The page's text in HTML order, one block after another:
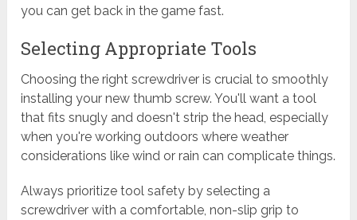
you can get back in the game fast.
Selecting Appropriate Tools
Choosing the right screwdriver is crucial to smoothly
installing your new thumb screw. You'll want a tool
that fits snugly and doesn't strip the head, especially
when you're working outdoors where weather
considerations like wind or rain can complicate things.
Always prioritize tool safety by selecting a
screwdriver with a comfortable, non-slip grip to